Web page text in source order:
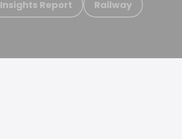
Insights Report Railway